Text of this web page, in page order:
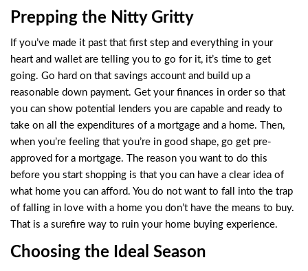
Prepping the Nitty Gritty
If you’ve made it past that first step and everything in your
heart and wallet are telling you to go for it, it’s time to get
going. Go hard on that savings account and build up a
reasonable down payment. Get your finances in order so that
you can show potential lenders you are capable and ready to
take on all the expenditures of a mortgage and a home. Then,
when you’re feeling that you’re in good shape, go get pre-
approved for a mortgage. The reason you want to do this
before you start shopping is that you can have a clear idea of
what home you can afford. You do not want to fall into the trap
of falling in love with a home you don’t have the means to buy.
That is a surefire way to ruin your home buying experience.
Choosing the Ideal Season